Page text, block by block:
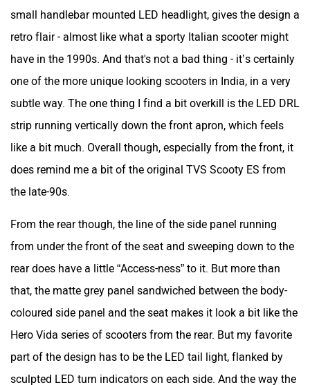
small handlebar mounted LED headlight, gives the design a
retro flair - almost like what a sporty Italian scooter might
have in the 1990s. And that's not a bad thing - it’s certainly
one of the more unique looking scooters in India, in a very
subtle way. The one thing I find a bit overkill is the LED DRL
strip running vertically down the front apron, which feels
like a bit much. Overall though, especially from the front, it
does remind me a bit of the original TVS Scooty ES from
the late-90s.
From the rear though, the line of the side panel running
from under the front of the seat and sweeping down to the
rear does have a little “Access-ness” to it. But more than
that, the matte grey panel sandwiched between the body-
coloured side panel and the seat makes it look a bit like the
Hero Vida series of scooters from the rear. But my favorite
part of the design has to be the LED tail light, flanked by
sculpted LED turn indicators on each side. And the way the